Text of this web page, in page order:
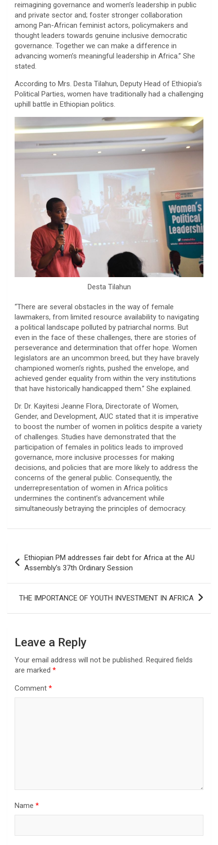
reimagining governance and women’s leadership in public
and private sector and; foster stronger collaboration
among Pan-African feminist actors, policymakers and
thought leaders towards genuine inclusive democratic
governance. Together we can make a difference in
advancing women’s meaningful leadership in Africa.” She
stated.
According to Mrs. Desta Tilahun, Deputy Head of Ethiopia’s
Political Parties, women have traditionally had a challenging
uphill battle in Ethiopian politics.
Desta Tilahun
“There are several obstacles in the way of female
lawmakers, from limited resource availability to navigating
a political landscape polluted by patriarchal norms. But
even in the face of these challenges, there are stories of
perseverance and determination that offer hope. Women
legislators are an uncommon breed, but they have bravely
championed women’s rights, pushed the envelope, and
achieved gender equality from within the very institutions
that have historically handicapped them.” She explained.
Dr. Dr. Kayitesi Jeanne Flora, Directorate of Women,
Gender, and Development, AUC stated that it is imperative
to boost the number of women in politics despite a variety
of challenges. Studies have demonstrated that the
participation of females in politics leads to improved
governance, more inclusive processes for making
decisions, and policies that are more likely to address the
concerns of the general public. Consequently, the
underrepresentation of women in Africa politics
undermines the continent’s advancement while
simultaneously betraying the principles of democracy.
navigation
Ethiopian PM addresses fair debt for Africa at the AU
Assembly’s 37th Ordinary Session
THE IMPORTANCE OF YOUTH INVESTMENT IN AFRICA
Leave a Reply
Your email address will not be published. Required fields
are marked *
Comment *
Name *